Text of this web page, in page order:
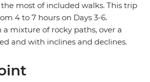
most of included walks. This trip
4 to 7 hours on Days 3-6.
mixture of rocky paths, over a
and with inclines and declines.